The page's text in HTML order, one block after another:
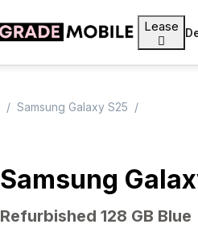
Lease
Samsung Galaxy S25
Samsung
Refurbished 128 GB Blue